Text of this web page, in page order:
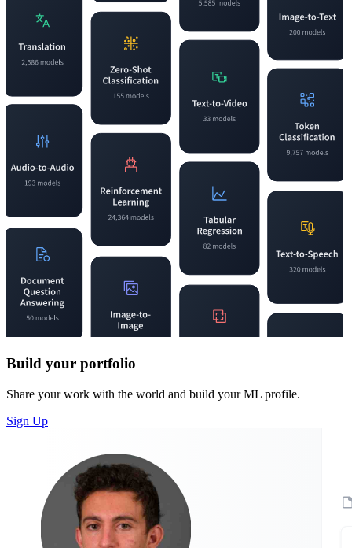
Build your portfolio
Share your work with the world and build your ML profile.
Sign Up